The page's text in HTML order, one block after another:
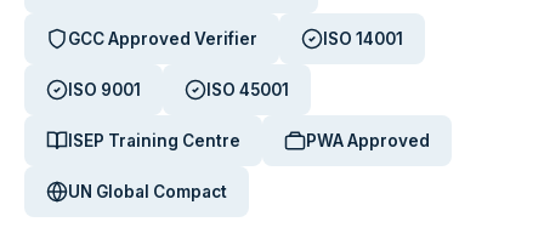
GCC Approved Verifier ISO 14001
ISO 9001 ISO 45001
ISEP Training Centre PWA Approved
UN Global Compact